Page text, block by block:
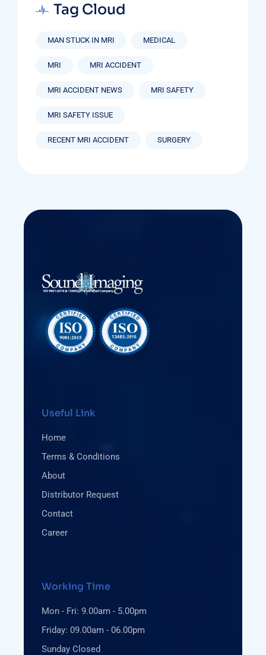
Tag Cloud
MAN STUCK IN MRI MEDICAL
MRI MRI ACCIDENT
MRI ACCIDENT NEWS MRI SAFETY
MRI SAFETY ISSUE
RECENT MRI ACCIDENT SURGERY
Useful Link
Home
Terms & Conditions
About
Distributor Request
Contact
Career
Working Time
Mon - Fri: 9.00am - 5.00pm
Friday: 09.00am - 06.00pm
Sunday Closed